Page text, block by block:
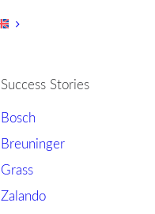
Success Stories
Bosch
Breuninger
Grass
Zalando